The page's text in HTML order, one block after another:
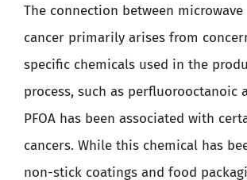
The connection between
cancer primarily arises from
specific chemicals used in the
process, such as perfluorooctanoic
PFOA has been associated with
cancers. While this chemical has
non-stick coatings and food